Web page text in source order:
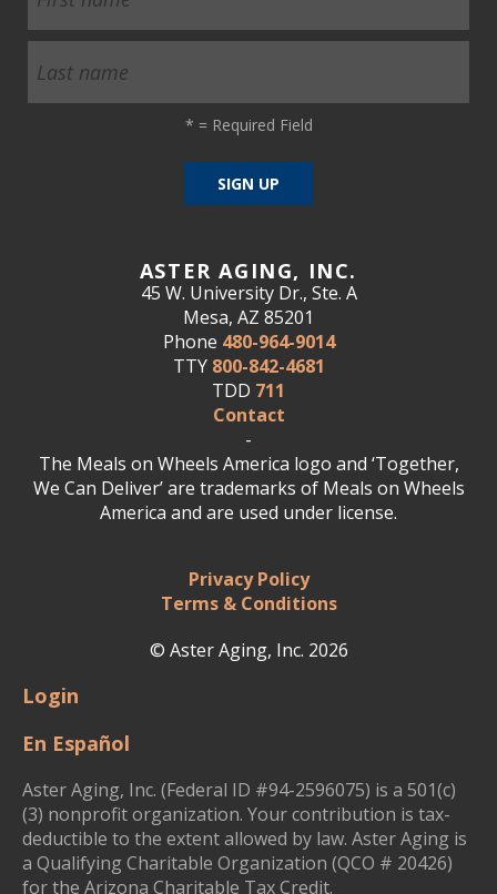
ASTER AGING, INC.
45 W. University Dr., Ste. A
Mesa, AZ 85201
Phone 480-964-9014
TTY 800-842-4681
TDD 711
Contact
-
The Meals on Wheels America logo and ‘Together,
We Can Deliver’ are trademarks of Meals on Wheels
America and are used under license.
Privacy Policy
Terms & Conditions
© Aster Aging, Inc. 2026
* = Required Field
Login
En Español
Aster Aging, Inc. (Federal ID #94-2596075) is a 501(c)
(3) nonprofit organization. Your contribution is tax-
deductible to the extent allowed by law. Aster Aging is
a Qualifying Charitable Organization (QCO # 20426)
for the Arizona Charitable Tax Credit.